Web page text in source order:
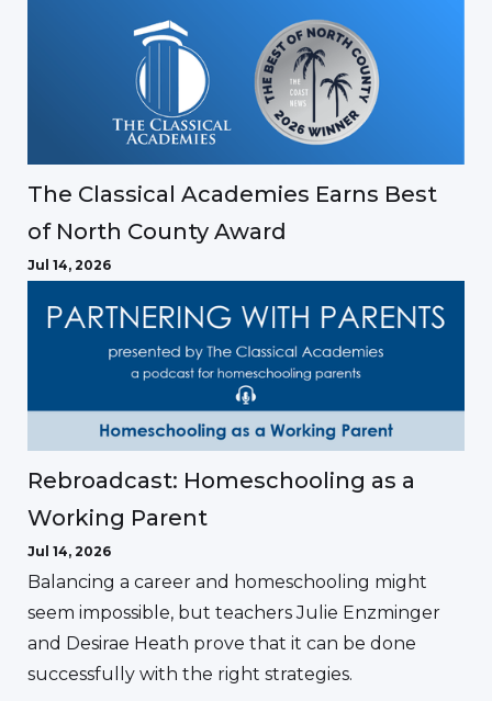
The Classical Academies Earns Best
of North County Award
Jul 14, 2026
Rebroadcast: Homeschooling as a
Working Parent
Jul 14, 2026
Balancing a career and homeschooling might
seem impossible, but teachers Julie Enzminger
and Desirae Heath prove that it can be done
successfully with the right strategies.